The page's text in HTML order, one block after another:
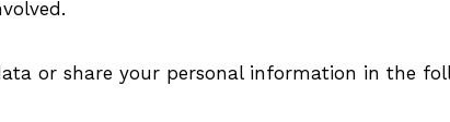
or share your personal information in the